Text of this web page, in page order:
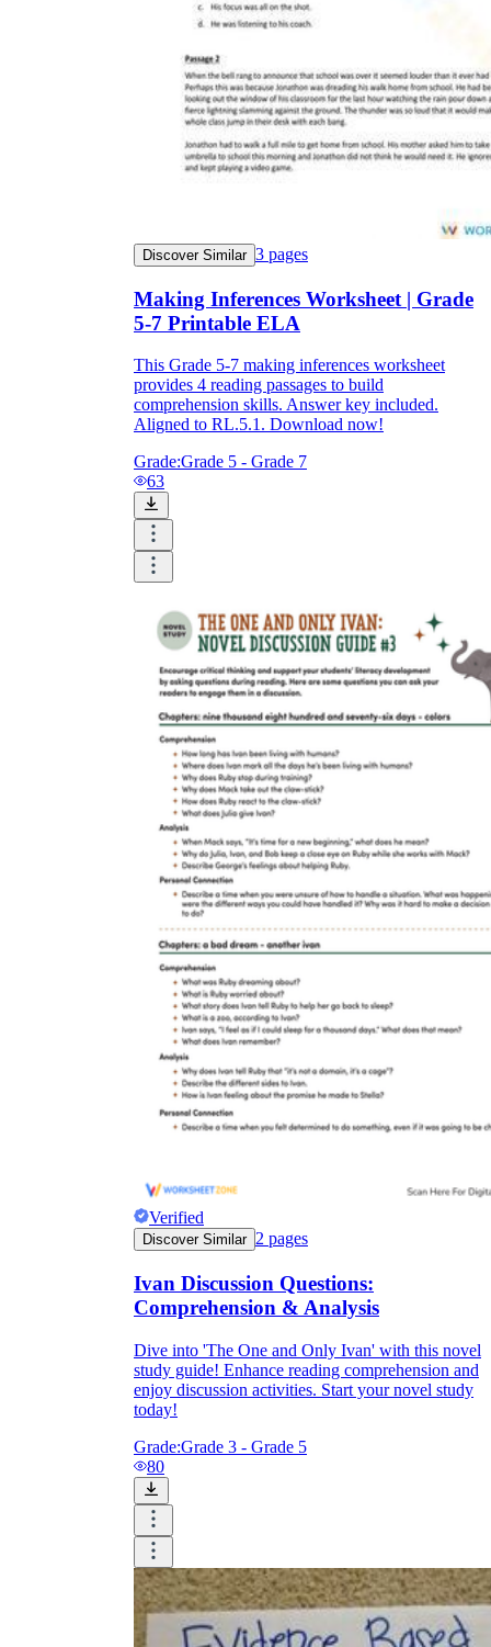
Discover Similar 3 pages
Making Inferences Worksheet | Grade
5-7 Printable ELA
This Grade 5-7 making inferences worksheet
provides 4 reading passages to build
comprehension skills. Answer key included.
Aligned to RL.5.1. Download now!
Grade:Grade 5 - Grade 7
63
Verified
Discover Similar 2 pages
Ivan Discussion Questions:
Comprehension & Analysis
Dive into 'The One and Only Ivan' with this novel
study guide! Enhance reading comprehension and
enjoy discussion activities. Start your novel study
today!
Grade:Grade 3 - Grade 5
80